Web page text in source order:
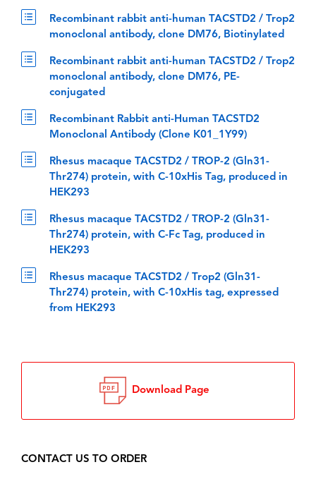
Recombinant rabbit anti-human TACSTD2 / Trop2
monoclonal antibody, clone DM76, Biotinylated
Recombinant rabbit anti-human TACSTD2 / Trop2
monoclonal antibody, clone DM76, PE-
conjugated
Recombinant Rabbit anti-Human TACSTD2
Monoclonal Antibody (Clone K01_1Y99)
Rhesus macaque TACSTD2 / TROP-2 (Gln31-
Thr274) protein, with C-10xHis Tag, produced in
HEK293
Rhesus macaque TACSTD2 / TROP-2 (Gln31-
Thr274) protein, with C-Fc Tag, produced in
HEK293
Rhesus macaque TACSTD2 / Trop2 (Gln31-
Thr274) protein, with C-10xHis tag, expressed
from HEK293
Download Page
CONTACT US TO ORDER